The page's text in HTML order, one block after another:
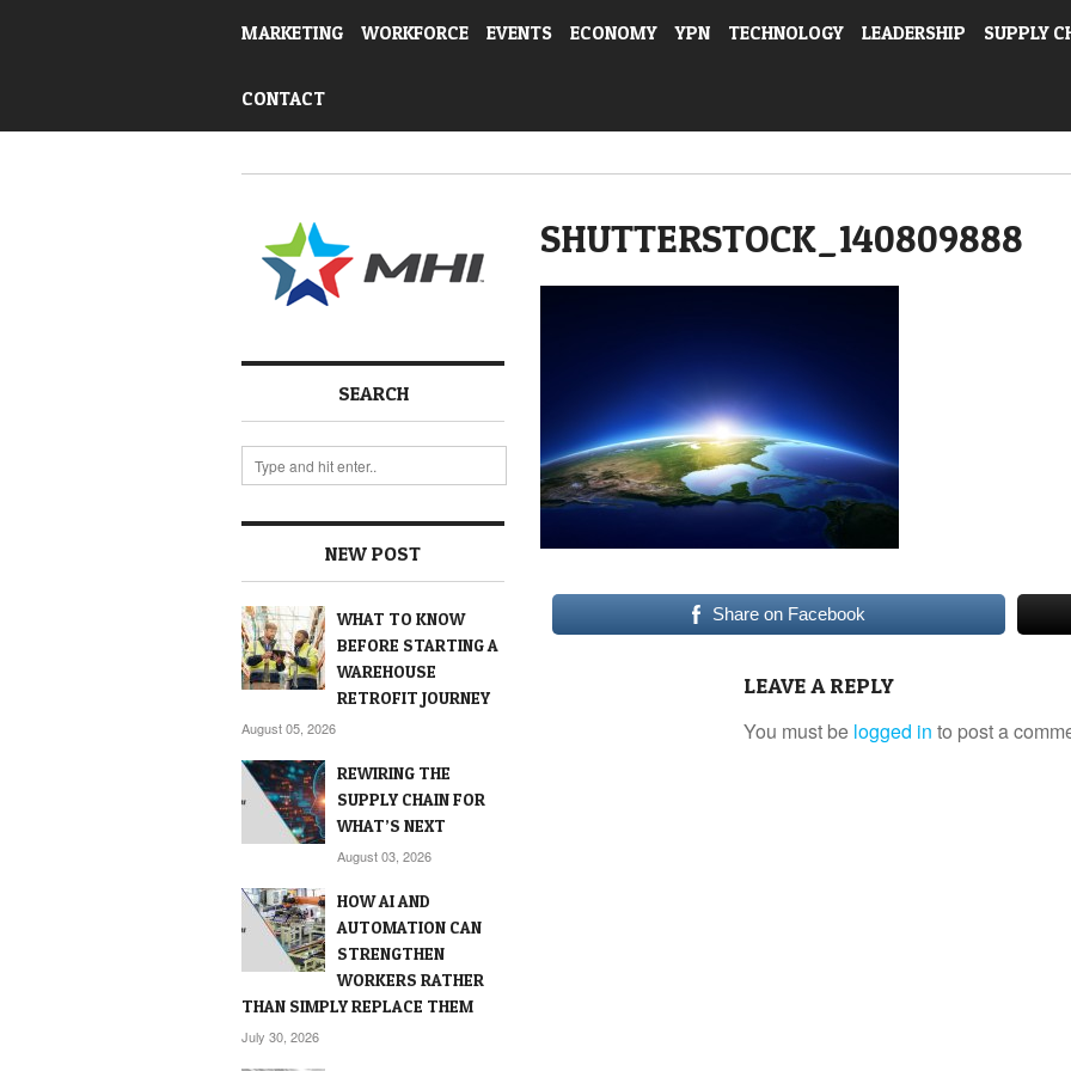
MARKETING WORKFORCE EVENTS ECONOMY YPN TECHNOLOGY LEADERSHIP SUPPLY
CONTACT
SEARCH
NEW POST
WHAT TO KNOW
BEFORE STARTING A
WAREHOUSE
RETROFIT JOURNEY
August 05, 2026
REWIRING THE
SUPPLY CHAIN FOR
WHAT’S NEXT
August 03, 2026
HOW AI AND
AUTOMATION CAN
STRENGTHEN
WORKERS RATHER
THAN SIMPLY REPLACE THEM
July 30, 2026
SHUTTERSTOCK_140809888
Share on Facebook
LEAVE A REPLY
You must be logged in to post a